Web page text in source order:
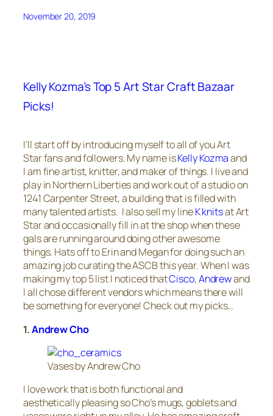
November 20, 2019
Kelly Kozma’s Top 5 Art Star Craft Bazaar
Picks!
I’ll start off by introducing myself to all of you Art
Star fans and followers. My name isKelly Kozmaand
I am fine artist, knitter, and maker of things. I live and
play in Northern Liberties and work out of a studio on
1241 Carpenter Street, a building that is filled with
many talented artists. I also sell my lineK knitsat Art
Star and occasionally fill in at the shop when these
gals are running around doing other awesome
things. Hats off to Erin and Megan for doing such an
amazing job curating the ASCB this year. When I was
making my top 5 list I noticed thatCisco,Andrewand
I all chose different vendors which means there will
be something for everyone! Check out my picks…
1.Andrew Cho
Vases by Andrew Cho
I love work that is both functional and
aesthetically pleasing so Cho’s mugs, goblets and